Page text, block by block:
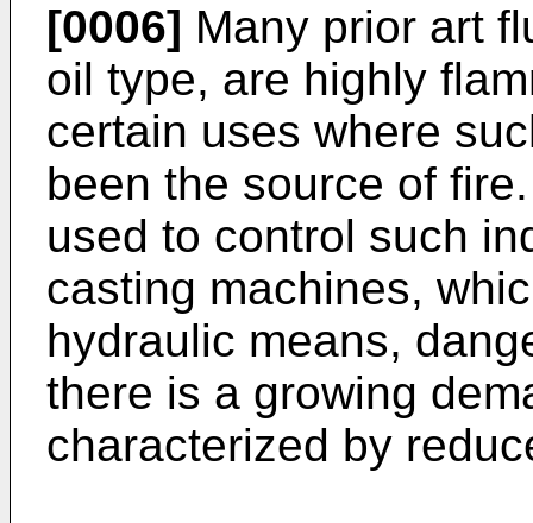
[0006] Many prior art
oil type, are highly
certain uses where
been the source of
used to control such
casting machines,
hydraulic means,
there is a growing
characterized by